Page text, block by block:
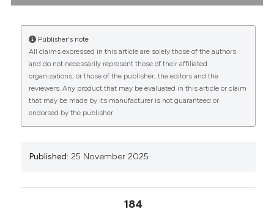
CITATIONS
0 0 0
1Rheumatology Unit, School of Medicine, University
of Modena and Reggio Emilia, Modena, Modena, Italy;
2Rheumatology Unit, Azienda Ospedaliera-
Universitaria Policlinico di Modena, Modena, Italy,
Modena, Italy. Reumatismo [Internet]. 2025 Nov. 25
[cited 2026 Aug. 7];77(s1). Available from:
https://www.reumatismo.org/reuma/article/view/2099
This work is licensed under aCreative Commons
Attribution-NonCommercial 4.0 International
Publisher's note
All claims expressed in this article are solely those of the authors
and do not necessarily represent those of their affiliated
organizations, or those of the publisher, the editors and the
reviewers. Any product that may be evaluated in this article or claim
that may be made by its manufacturer is not guaranteed or
endorsed by the publisher.
Published: 25 November 2025
184